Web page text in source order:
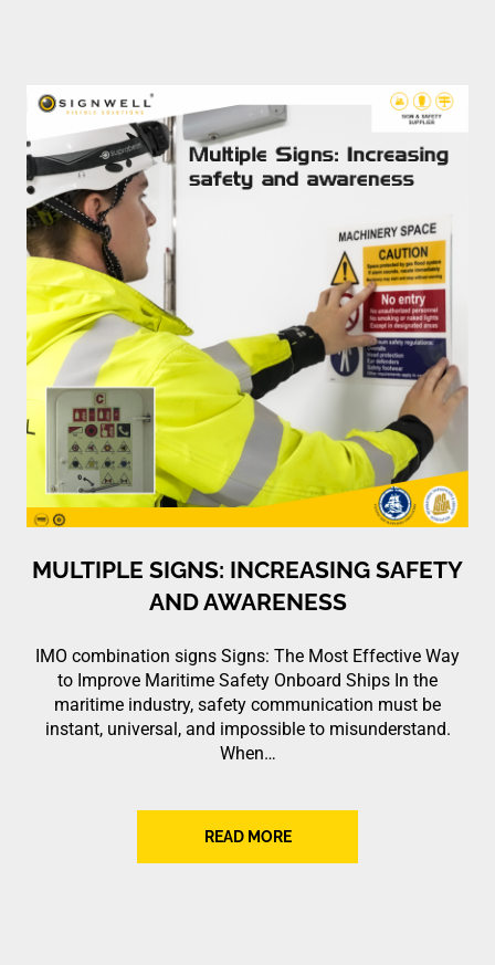
MULTIPLE SIGNS: INCREASING SAFETY
AND AWARENESS
IMO combination signs Signs: The Most Effective Way
to Improve Maritime Safety Onboard Ships In the
maritime industry, safety communication must be
instant, universal, and impossible to misunderstand.
When…
READ MORE